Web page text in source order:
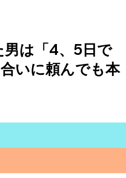
男は「4、5日で
いに頼んでも本